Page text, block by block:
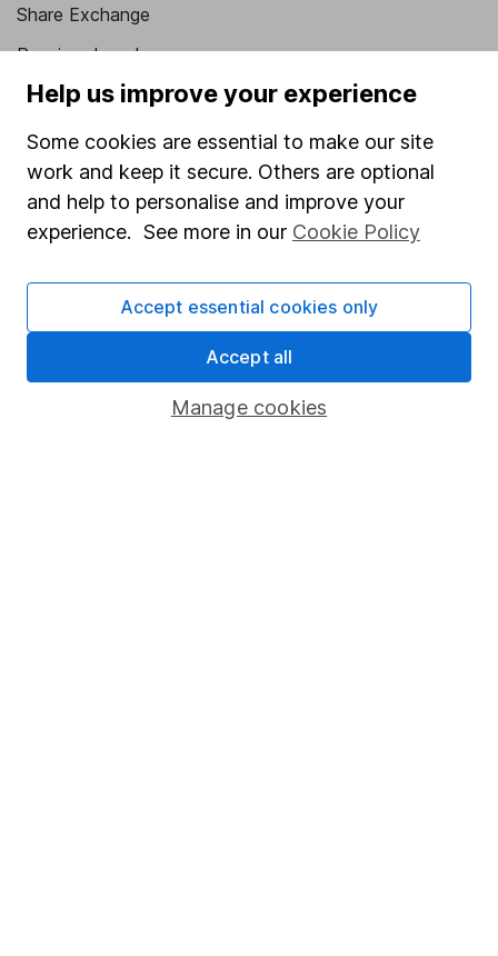
Share Exchange
Pension drawdown
Savings accounts
Lifetime ISA
Junior ISA
Online access
Register for online access
HL Workplace (Company pensions)
Help us improve your experience
Some cookies are essential to make our site
work and keep it secure. Others are optional
and help to personalise and improve your
experience. See more in our Cookie Policy
Manage cookies
Accept essential cookies only
Accept all